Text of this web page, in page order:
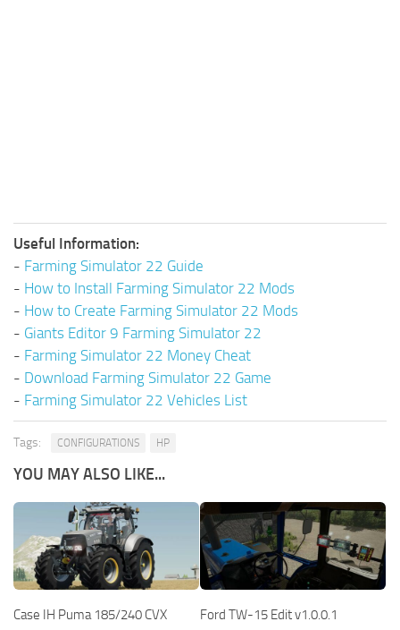
Useful Information:
- Farming Simulator 22 Guide
- How to Install Farming Simulator 22 Mods
- How to Create Farming Simulator 22 Mods
- Giants Editor 9 Farming Simulator 22
- Farming Simulator 22 Money Cheat
- Download Farming Simulator 22 Game
- Farming Simulator 22 Vehicles List
Tags: CONFIGURATIONS HP
YOU MAY ALSO LIKE...
Case IH Puma 185/240 CVX
Ford TW-15 Edit v1.0.0.1